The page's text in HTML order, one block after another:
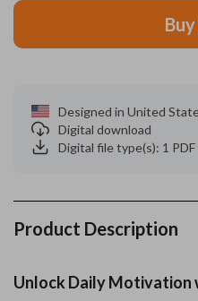
Designed in United
Digital download
Digital file type(s): 1 PDF
Product Description
Unlock Daily Motivation